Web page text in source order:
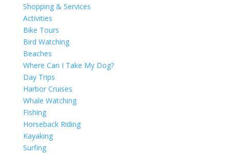
Shopping & Services
Activities
Bike Tours
Bird Watching
Beaches
Where Can I Take My Dog?
Day Trips
Harbor Cruises
Whale Watching
Fishing
Horseback Riding
Kayaking
Surfing